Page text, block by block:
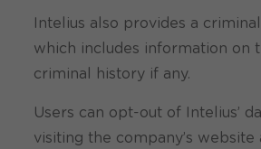
Intelius also provides a
which includes information on
criminal history if any.
Users can opt-out of Intelius’
visiting the company’s